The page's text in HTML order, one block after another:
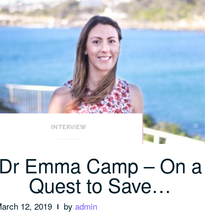
INTERVIEW
Dr Emma Camp – On a
Quest to Save…
12, 2019 by admin